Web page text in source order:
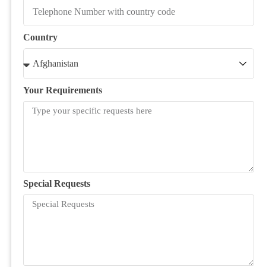
Country
Your Requirements
Special Requests